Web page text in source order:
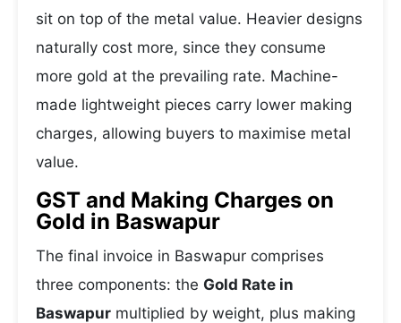
sit on top of the metal value. Heavier designs
naturally cost more, since they consume
more gold at the prevailing rate. Machine-
made lightweight pieces carry lower making
charges, allowing buyers to maximise metal
value.
GST and Making Charges on
Gold in Baswapur
The final invoice in Baswapur comprises
three components: the Gold Rate in
Baswapur multiplied by weight, plus making